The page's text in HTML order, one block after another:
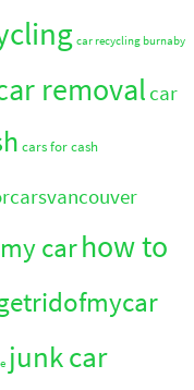
car recycling burnaby
removal car
cars for cash
carhow to
junk car